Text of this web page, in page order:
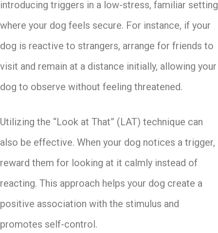
introducing triggers in a low-stress, familiar setting
where your dog feels secure. For instance, if your
dog is reactive to strangers, arrange for friends to
visit and remain at a distance initially, allowing your
dog to observe without feeling threatened.
Utilizing the “Look at That” (LAT) technique can
also be effective. When your dog notices a trigger,
reward them for looking at it calmly instead of
reacting. This approach helps your dog create a
positive association with the stimulus and
promotes self-control.